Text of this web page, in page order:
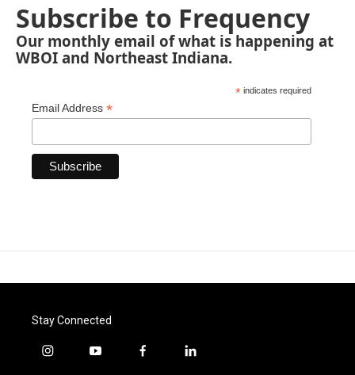
Subscribe to Frequency
Our monthly email of what is happening at
WBOI and Northeast Indiana.
* indicates required
Email Address *
Stay Connected
i
y
f
l